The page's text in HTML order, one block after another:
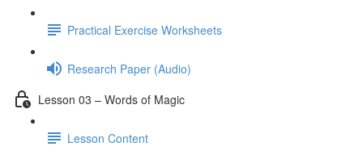
Practical Exercise Worksheets
Research Paper (Audio)
Lesson 03 – Words of Magic
Lesson Content